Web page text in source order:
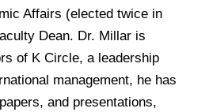
Affairs (elected twice in
Dean. Dr. Millar is
of K Circle, a leadership
management, he has
and presentations,